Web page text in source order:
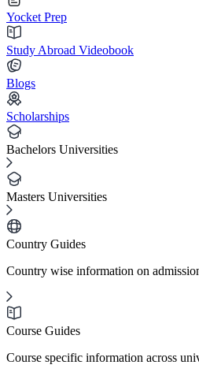
Yocket Prep
Study Abroad Videobook
Blogs
Scholarships
Bachelors Universities
Masters Universities
Country Guides
Country wise information on
Course Guides
Course specific information across